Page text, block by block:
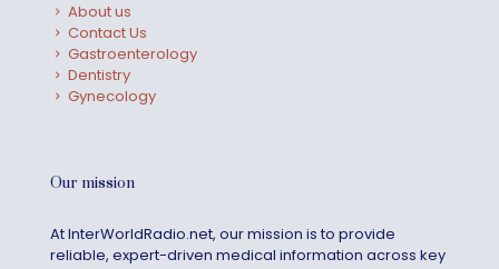
About us
Contact Us
Gastroenterology
Dentistry
Gynecology
Our mission
At InterWorldRadio.net, our mission is to provide
reliable, expert-driven medical information across key